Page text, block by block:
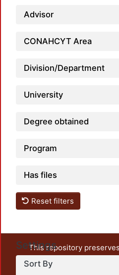
Advisor
CONAHCYT Area
Division/Department
University
Degree obtained
Program
Has files
Reset filters
Settings
Sort By
This repository
unrestricted open access,
output of UAM